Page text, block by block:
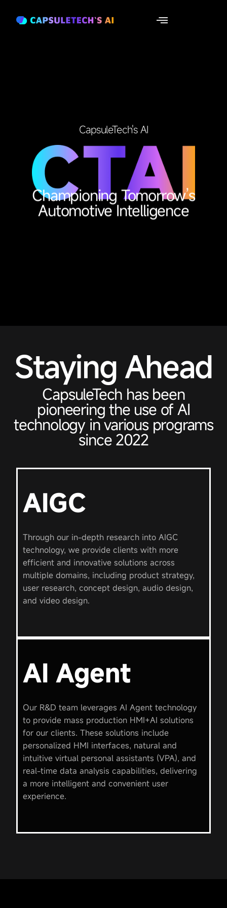
CapsuleTech's AI
Championing Tomorrow’s
Automotive Intelligence
Staying Ahead
CapsuleTech has been
pioneering the use of AI
technology in various programs
since 2022
AIGC
Through our in-depth research into AIGC
technology, we provide clients with more
efficient and innovative solutions across
multiple domains, including product strategy,
user research, concept design, audio design,
and video design.
AI Agent
Our R&D team leverages AI Agent technology
to provide mass production HMI+AI solutions
for our clients. These solutions include
personalized HMI interfaces, natural and
intuitive virtual personal assistants (VPA), and
real-time data analysis capabilities, delivering
a more intelligent and convenient user
experience.